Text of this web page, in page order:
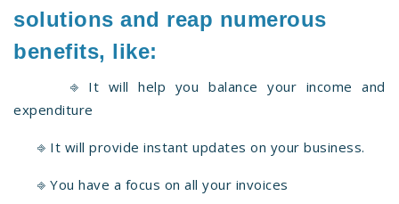
solutions and reap numerous
benefits, like:
⎆ It will help you balance your income and
expenditure
⎆ It will provide instant updates on your business.
⎆ You have a focus on all your invoices